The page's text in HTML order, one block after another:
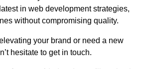
in web development strategies,
without compromising quality.
your brand or need a new
hesitate to get in touch.